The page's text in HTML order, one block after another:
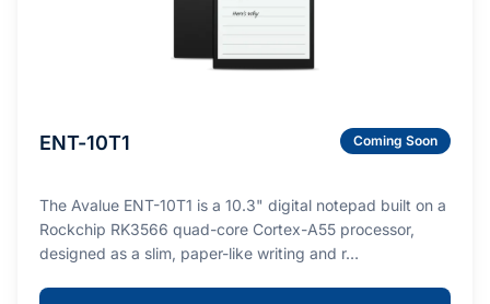
ENT-10T1 Coming Soon
The Avalue ENT-10T1 is a 10.3" digital notepad built on a
Rockchip RK3566 quad-core Cortex-A55 processor,
designed as a slim, paper-like writing and r…